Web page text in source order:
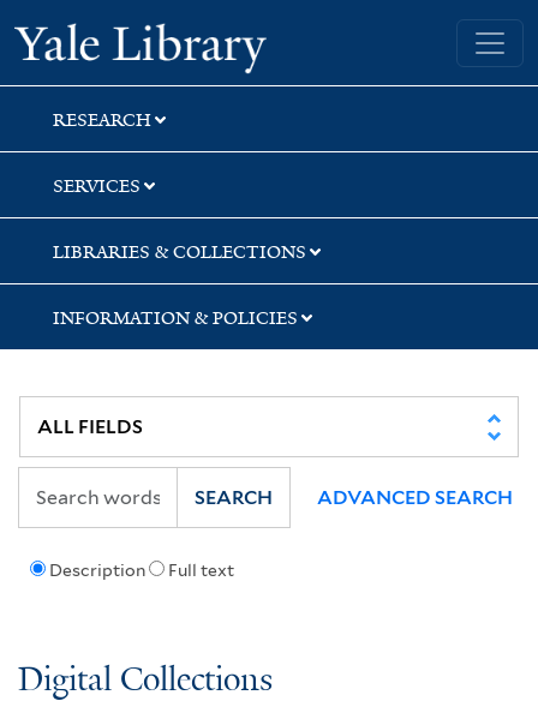
Skip
to
search
Skip
to
main
content
Yale University Library
RESEARCH
SERVICES
LIBRARIES & COLLECTIONS
INFORMATION & POLICIES
Description Full text
SEARCH ADVANCED SEARCH
Digital Collections